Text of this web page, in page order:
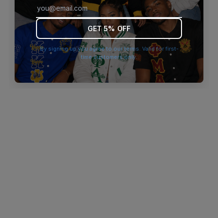
browser console for more information).
GET 5% OFF
By signing up you agree to our terms. Valid for first-
time customers only.